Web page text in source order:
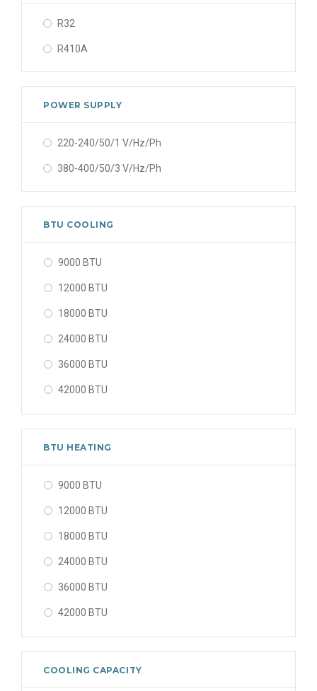
R32
R410A
POWER SUPPLY
220-240/50/1 V/Hz/Ph
380-400/50/3 V/Hz/Ph
BTU COOLING
9000 BTU
12000 BTU
18000 BTU
24000 BTU
36000 BTU
42000 BTU
48000 BTU
BTU HEATING
9000 BTU
12000 BTU
18000 BTU
24000 BTU
36000 BTU
42000 BTU
48000 BTU
COOLING CAPACITY